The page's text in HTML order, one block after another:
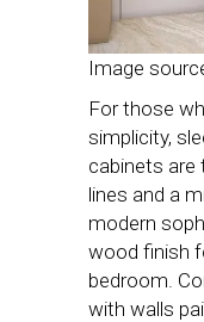
Image
For those
simplicity,
cabinets are
lines and a
modern
wood finish
bedroom.
with walls